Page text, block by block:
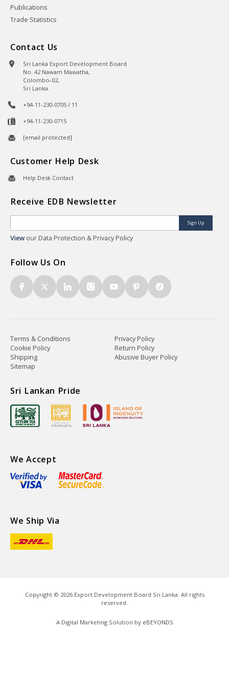
Publications
Trade Statistics
Contact Us
Sri Lanka Export Development Board
No. 42 Nawam Mawatha,
Colombo-02,
Sri Lanka.
+94-11-230-0705 / 11
+94-11-230-0715
[email protected]
Customer Help Desk
Help Desk Contact
Receive EDB Newsletter
Sign Up
View our Data Protection & Privacy Policy
Follow Us On
Terms & Conditions
Privacy Policy
Cookie Policy
Return Policy
Shipping
Abusive Buyer Policy
Sitemap
Sri Lankan Pride
We Accept
We Ship Via
Copyright © 2026Export Development Board Sri Lanka. All rights
reserved.
A Digital Marketing Solution by eBEYONDS